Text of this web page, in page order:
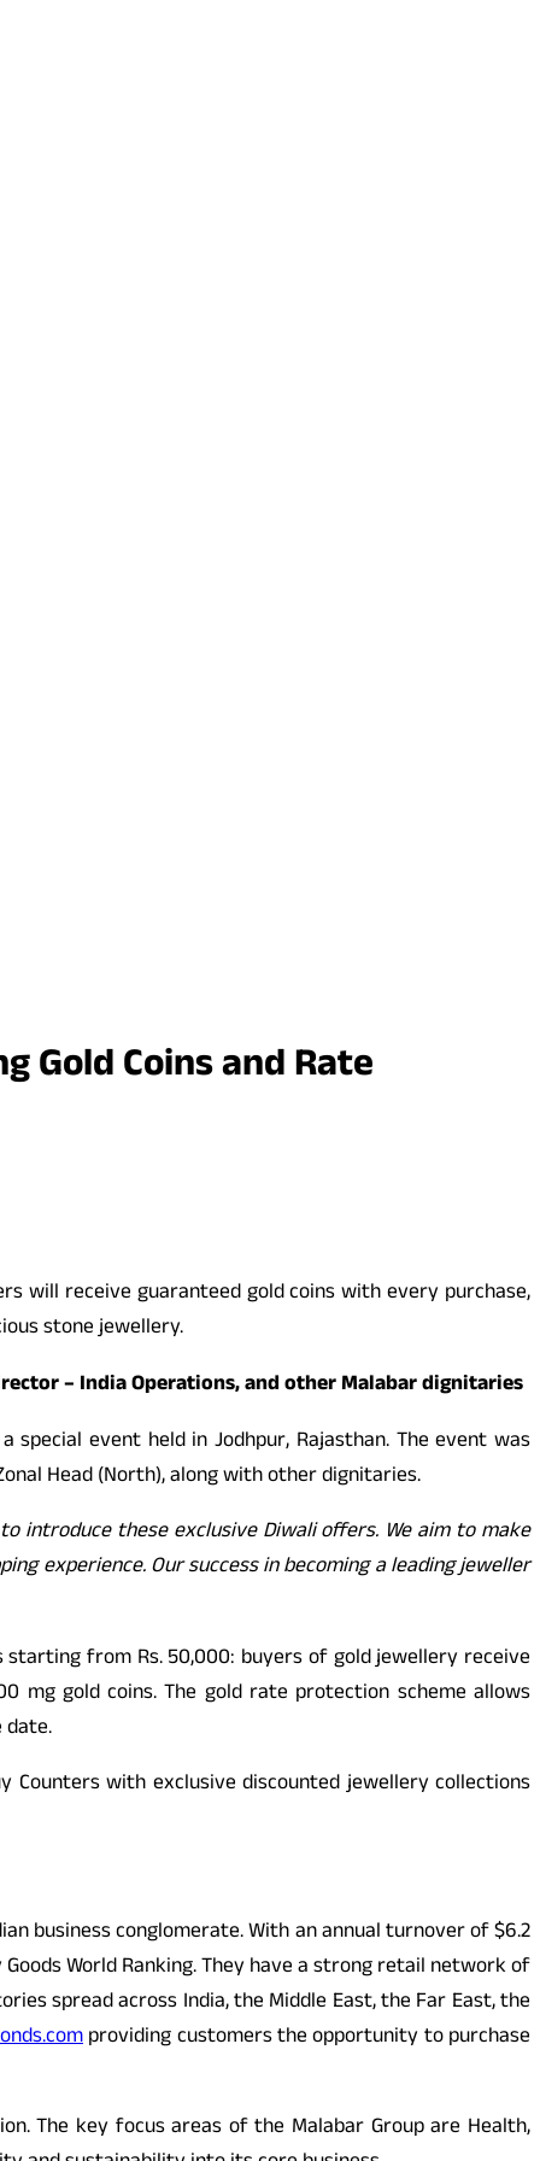
Gold Coins and Rate
will receive guaranteed gold coins with every purchase,
stone jewellery.
– India Operations, and other Malabar dignitaries
event held in Jodhpur, Rajasthan. The event was
Head (North), along with other dignitaries.
introduce these exclusive Diwali offers. We aim to make
experience. Our success in becoming a leading jeweller
from Rs. 50,000: buyers of gold jewellery receive
mg gold coins. The gold rate protection scheme allows
Counters with exclusive discounted jewellery collections
business conglomerate. With an annual turnover of $6.2
World Ranking. They have a strong retail network of
spread across India, the Middle East, the Far East, the
providing customers the opportunity to purchase
The key focus areas of the Malabar Group are Health,